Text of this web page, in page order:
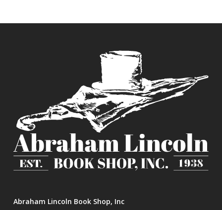
Abraham Lincoln Book Shop, Inc